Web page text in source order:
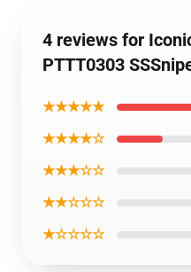
4 reviews for
PTTT0303
★★★★★
★★★★☆
★★★☆☆
★★☆☆☆
★☆☆☆☆